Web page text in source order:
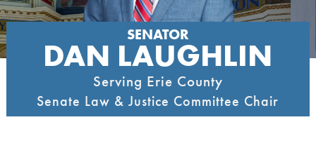
SENATOR
DAN LAUGHLIN
Serving Erie County
Senate Law & Justice Committee Chair